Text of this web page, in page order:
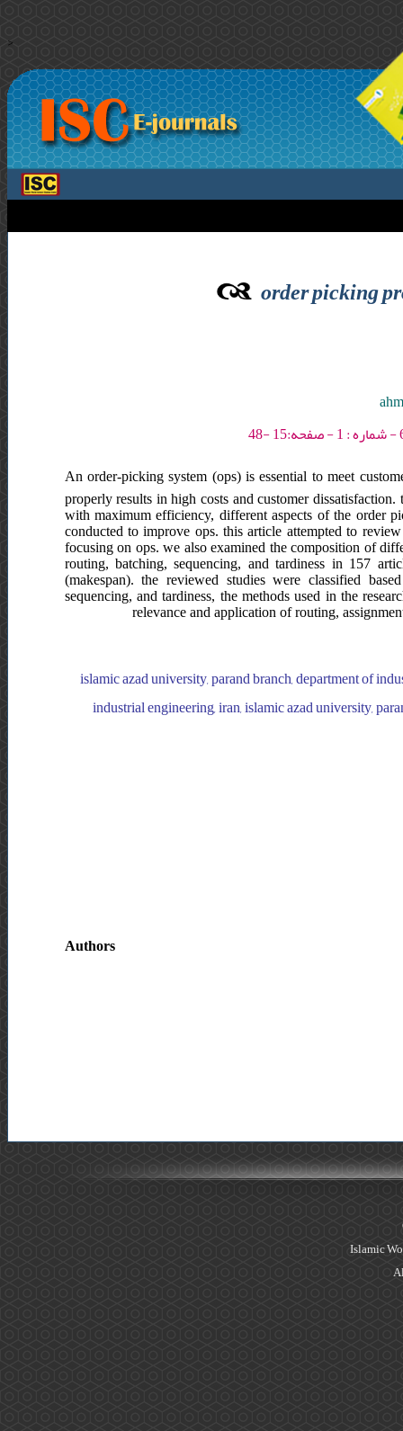
>
order picking
An order-picking system (ops) is essential to meet
properly results in high costs and customer
with maximum efficiency, different aspects of the order
conducted to improve ops. this article attempted to
focusing on ops. we also examined the composition of
routing, batching, sequencing, and tardiness in 157
(makespan). the reviewed studies were classified
sequencing, and tardiness, the methods used in the
relevance and application of routing,
islamic azad university, parand branch, department of
industrial engineering, iran, islamic azad university,
Authors
Islamic